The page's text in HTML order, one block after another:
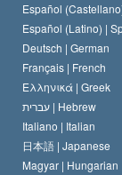
David Miscavige
Español
Español (Latino) |
Deutsch | German
Français | French
Ελληνικά | Greek
עברית | Hebrew
Italiano | Italian
日本語 | Japanese
Magyar | Hungarian